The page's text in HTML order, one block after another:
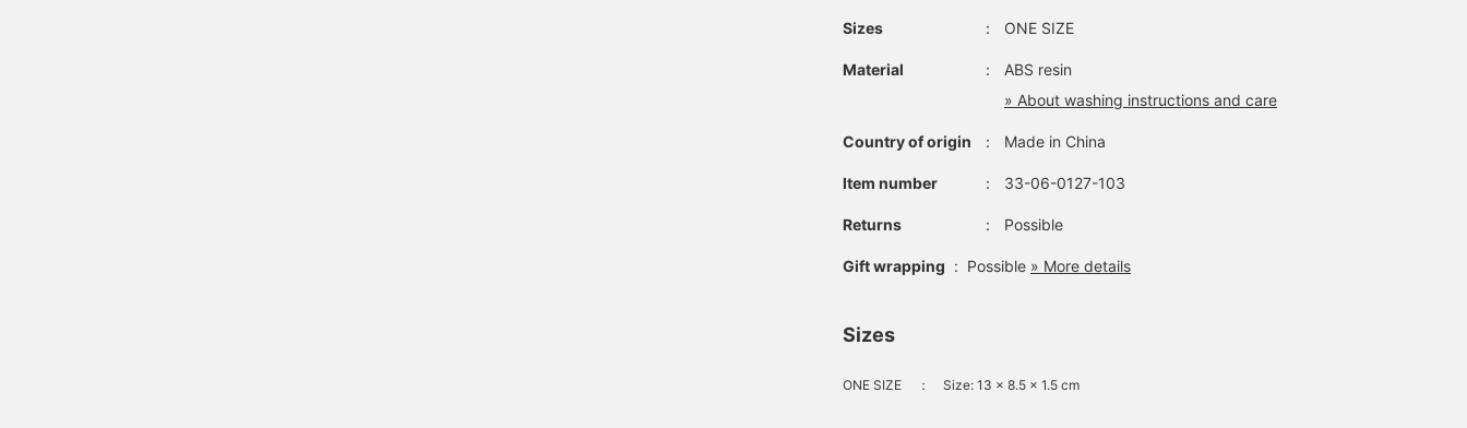
Sizes ： ONE SIZE
Material ：
ABS resin
» About washing instructions and care
Country of origin ： Made in China
Item number ： 33-06-0127-103
Returns ： Possible
Gift wrapping : Possible » More details
Sizes
ONE SIZE ： Size: 13 x 8.5 x 1.5 cm